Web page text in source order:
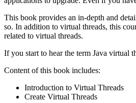
This book provides an in-depth and
so. In addition to virtual threads, this
related to virtual threads.
If you start to hear the term Java virtual
Content of this book includes:
Introduction to Virtual Threads
Create Virtual Threads